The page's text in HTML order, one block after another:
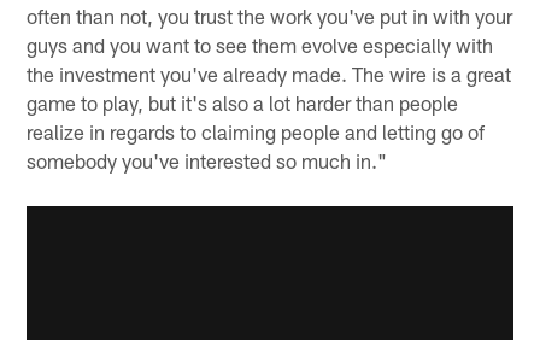
often than not, you trust the work you've put in with your
guys and you want to see them evolve especially with
the investment you've already made. The wire is a great
game to play, but it's also a lot harder than people
realize in regards to claiming people and letting go of
somebody you've interested so much in."